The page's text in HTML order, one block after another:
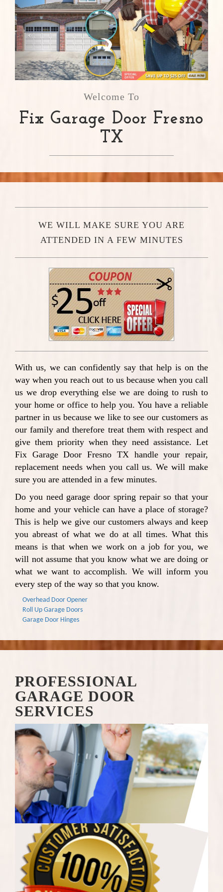
Welcome To
Fix Garage Door Fresno
TX
WE WILL MAKE SURE YOU ARE
ATTENDED IN A FEW MINUTES
With us, we can confidently say that help is on the
way when you reach out to us because when you call
us we drop everything else we are doing to rush to
your home or office to help you. You have a reliable
partner in us because we like to see our customers as
our family and therefore treat them with respect and
give them priority when they need assistance. Let
Fix Garage Door Fresno TX handle your repair,
replacement needs when you call us. We will make
sure you are attended in a few minutes.
Do you need garage door spring repair so that your
home and your vehicle can have a place of storage?
This is help we give our customers always and keep
you abreast of what we do at all times. What this
means is that when we work on a job for you, we
will not assume that you know what we are doing or
what we want to accomplish. We will inform you
every step of the way so that you know.
Overhead Door Opener
Roll Up Garage Doors
Garage Door Hinges
PROFESSIONAL
GARAGE DOOR
SERVICES